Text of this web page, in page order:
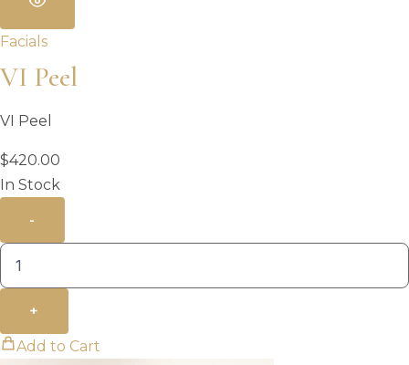
Facials
VI Peel
VI Peel
$420.00
In Stock
-
+
Add to Cart